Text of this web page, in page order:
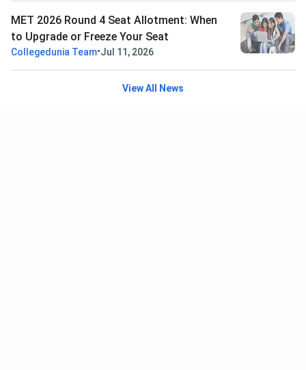
MET 2026 Round 4 Seat Allotment: When
to Upgrade or Freeze Your Seat
Collegedunia Team•Jul 11, 2026
View All News